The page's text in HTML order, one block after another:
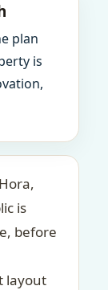
plan
is
is
before
layout